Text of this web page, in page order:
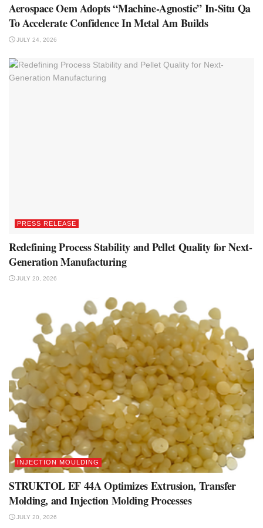
Aerospace Oem Adopts “Machine-Agnostic” In-Situ Qa
To Accelerate Confidence In Metal Am Builds
JULY 24, 2026
PRESS RELEASE
Redefining Process Stability and Pellet Quality for Next-
Generation Manufacturing
JULY 20, 2026
INJECTION MOULDING
STRUKTOL EF 44A Optimizes Extrusion, Transfer
Molding, and Injection Molding Processes
JULY 20, 2026